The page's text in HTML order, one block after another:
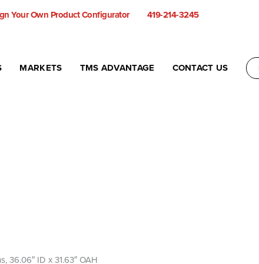
Your Own Product Configurator
419-214-3245
MARKETS TMS ADVANTAGE CONTACT US
36.06″ ID x 31.63″ OAH